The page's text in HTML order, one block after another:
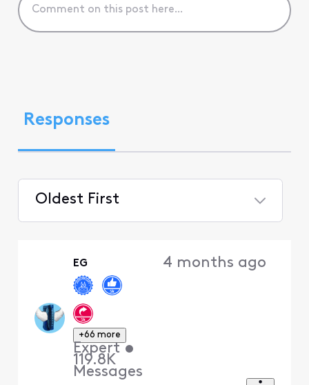
Responses
Oldest First
EG
+66 more
Expert •
119.8K
Messages
4 months ago